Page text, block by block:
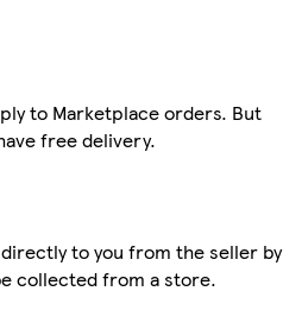
to Marketplace orders. But
free delivery.
to you from the seller by
collected from a store.